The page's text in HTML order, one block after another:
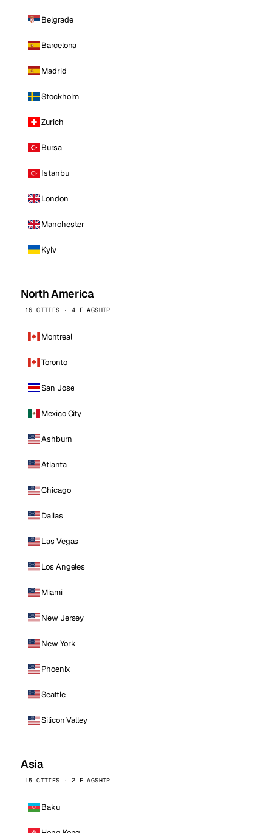
Belgrade
Barcelona
Madrid
Stockholm
Zurich
Bursa
Istanbul
London
Manchester
Kyiv
North America
16 CITIES · 4 FLAGSHIP
Montreal
Toronto
San Jose
Mexico City
Ashburn
Atlanta
Chicago
Dallas
Las Vegas
Los Angeles
Miami
New Jersey
New York
Phoenix
Seattle
Silicon Valley
Asia
15 CITIES · 2 FLAGSHIP
Baku